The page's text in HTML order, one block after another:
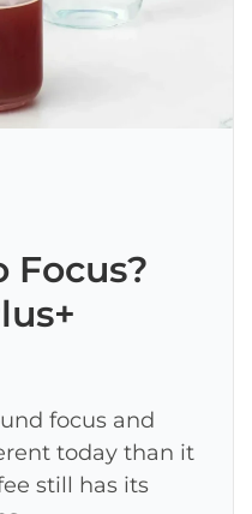
focus and
today than it
still has its